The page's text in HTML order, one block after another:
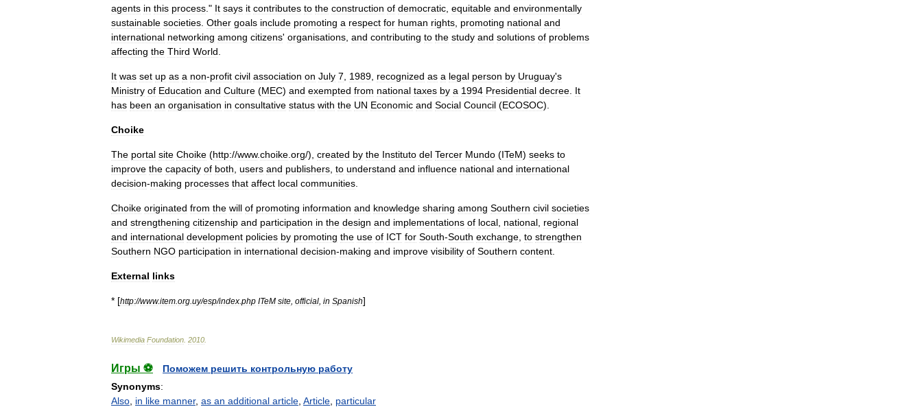
agents in this process ." It says it contributes to the construction of democratic equitable and environmentally
sustainable societies Other goals include promoting a respect for human rights promoting national and
international networking among citizens' organisations and contributing to the study and solutions of problems
affecting the Third World
It was set up as a non-profit civil association on July 7 1989 recognized as a legal person by Uruguay's
Ministry of Education and Culture (MEC) and exempted from national taxes by a 1994 Presidential decree It
has been an organisation in consultative status with the UN Economic and Social Council (ECOSOC).
Choike
The portal site Choike (http://www.choike org/), created by the Instituto del Tercer Mundo (ITeM) seeks to
improve the capacity of both users and publishers to understand and influence national and international
decision-making processes that affect local communities
Choike originated from the will of promoting information and knowledge sharing among Southern civil societies
and strengthening citizenship and participation in the design and implementations of local national regional
and international development policies by promoting the use of ICT for South-South exchange to strengthen
Southern NGO participation in international decision-making and improve visibility of Southern content
External links
* [http://www.item org uy/esp/index php ITeM site official in Spanish]
Wikimedia Foundation 2010
Игры ⚽
Поможем решить контрольную работу
Synonyms:
Also in like manner, as an additional article Article particular